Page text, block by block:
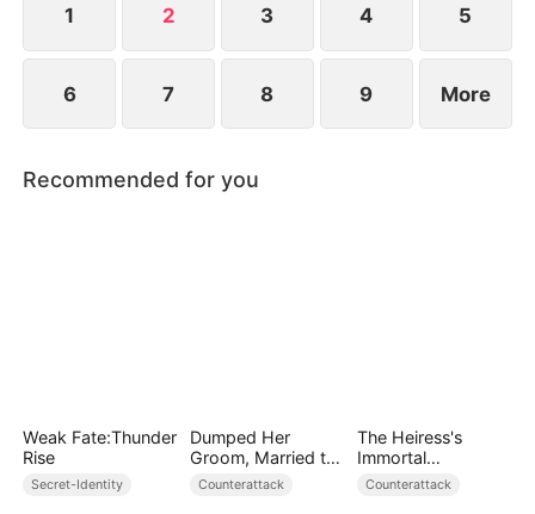
1 2 3 4 5
6 7 8 9 More
Recommended for you
Weak Fate:Thunder
Rise
Secret-Identity
Dumped Her
Groom, Married the
Regent Instead
Counterattack
The Heiress's
Immortal
Bodyguard
Counterattack